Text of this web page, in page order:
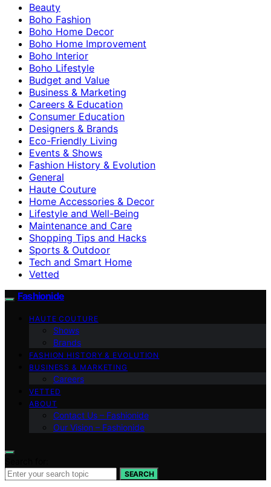
Beauty
Boho Fashion
Boho Home Decor
Boho Home Improvement
Boho Interior
Boho Lifestyle
Budget and Value
Business & Marketing
Careers & Education
Consumer Education
Designers & Brands
Eco-Friendly Living
Events & Shows
Fashion History & Evolution
General
Haute Couture
Home Accessories & Decor
Lifestyle and Well-Being
Maintenance and Care
Shopping Tips and Hacks
Sports & Outdoor
Tech and Smart Home
Vetted
Fashionide
HAUTE COUTURE
Shows
Brands
FASHION HISTORY & EVOLUTION
BUSINESS & MARKETING
Careers
VETTED
ABOUT
Contact Us – Fashionide
Our Vision – Fashionide
SEARCH